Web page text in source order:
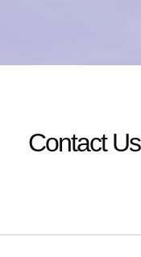
Contact Us